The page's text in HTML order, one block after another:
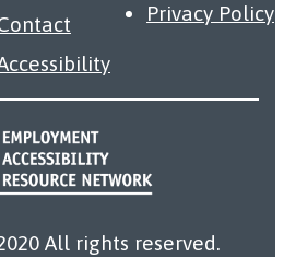
Privacy Policy
All rights reserved.